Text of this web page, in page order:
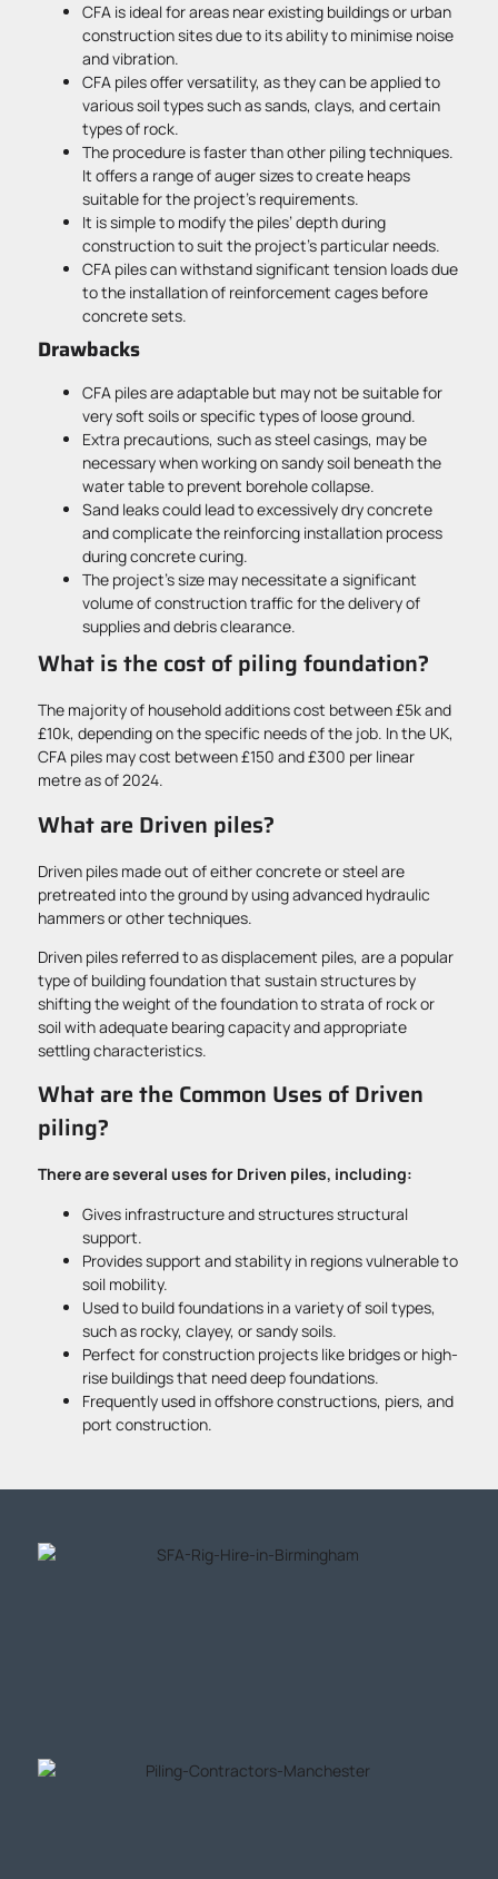
CFA is ideal for areas near existing buildings or urban
construction sites due to its ability to minimise noise
and vibration.
CFA piles offer versatility, as they can be applied to
various soil types such as sands, clays, and certain
types of rock.
The procedure is faster than other piling techniques.
It offers a range of auger sizes to create heaps
suitable for the project’s requirements.
It is simple to modify the piles’ depth during
construction to suit the project’s particular needs.
CFA piles can withstand significant tension loads due
to the installation of reinforcement cages before
concrete sets.
Drawbacks
CFA piles are adaptable but may not be suitable for
very soft soils or specific types of loose ground.
Extra precautions, such as steel casings, may be
necessary when working on sandy soil beneath the
water table to prevent borehole collapse.
Sand leaks could lead to excessively dry concrete
and complicate the reinforcing installation process
during concrete curing.
The project’s size may necessitate a significant
volume of construction traffic for the delivery of
supplies and debris clearance.
What is the cost of piling foundation?
The majority of household additions cost between £5k and
£10k, depending on the specific needs of the job. In the UK,
CFA piles may cost between £150 and £300 per linear
metre as of 2024.
What are Driven piles?
Driven piles made out of either concrete or steel are
pretreated into the ground by using advanced hydraulic
hammers or other techniques.
Driven piles referred to as displacement piles, are a popular
type of building foundation that sustain structures by
shifting the weight of the foundation to strata of rock or
soil with adequate bearing capacity and appropriate
settling characteristics.
What are the Common Uses of Driven
piling?
There are several uses for Driven piles, including:
Gives infrastructure and structures structural
support.
Provides support and stability in regions vulnerable to
soil mobility.
Used to build foundations in a variety of soil types,
such as rocky, clayey, or sandy soils.
Perfect for construction projects like bridges or high-
rise buildings that need deep foundations.
Frequently used in offshore constructions, piers, and
port construction.